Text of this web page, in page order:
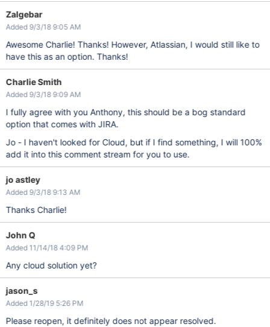
Zalgebar
Added 9/3/18 9:05 AM
Awesome Charlie! Thanks! However, Atlassian, I would still like to
have this as an option. Thanks!
Charlie Smith
Added 9/3/18 9:09 AM
I fully agree with you Anthony, this should be a bog standard
option that comes with JIRA.
Jo - I haven't looked for Cloud, but if I find something, I will 100%
add it into this comment stream for you to use.
jo astley
Added 9/3/18 9:13 AM
Thanks Charlie!
John Q
Added 11/14/18 4:09 PM
Any cloud solution yet?
jason_s
Added 1/28/19 5:26 PM
Please reopen, it definitely does not appear resolved.